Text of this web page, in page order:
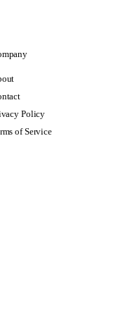
Policy
of Service